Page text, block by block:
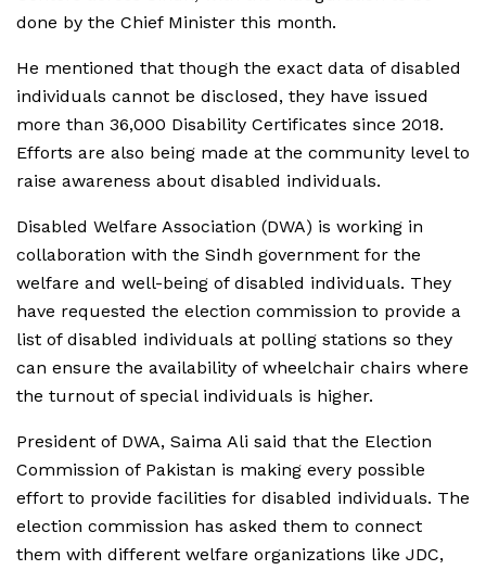
done by the Chief Minister this month.
He mentioned that though the exact data of disabled
individuals cannot be disclosed, they have issued
more than 36,000 Disability Certificates since 2018.
Efforts are also being made at the community level to
raise awareness about disabled individuals.
Disabled Welfare Association (DWA) is working in
collaboration with the Sindh government for the
welfare and well-being of disabled individuals. They
have requested the election commission to provide a
list of disabled individuals at polling stations so they
can ensure the availability of wheelchair chairs where
the turnout of special individuals is higher.
President of DWA, Saima Ali said that the Election
Commission of Pakistan is making every possible
effort to provide facilities for disabled individuals. The
election commission has asked them to connect
them with different welfare organizations like JDC,